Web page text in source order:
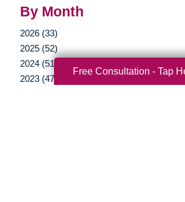
By Month
2026 (33)
2025 (52)
2024 (51)
2023 (47)
Free Consultation - Tap